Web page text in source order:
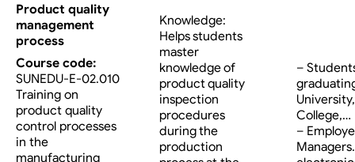
Product quality
management
process
Course code:
SUNEDU-E-02.010
Training on
product quality
control processes
in the
manufacturing
Knowledge:
Helps students
master
knowledge of
product quality
inspection
procedures
during the
production
–
University,
College,…
–